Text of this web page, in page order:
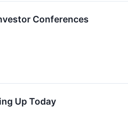
Conferences
Up Today